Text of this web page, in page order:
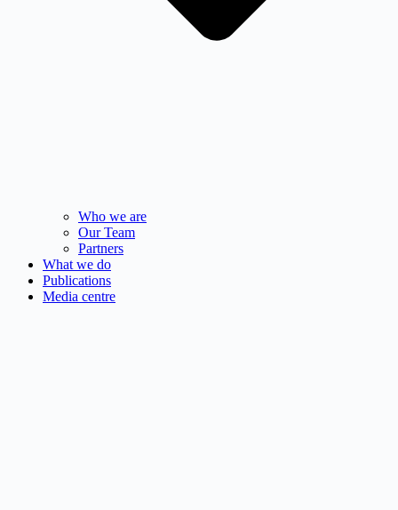
Who we are
Our Team
Partners
What we do
Publications
Media centre